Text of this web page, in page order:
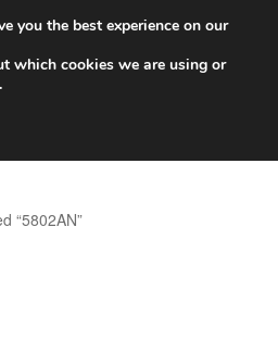
6 EUR
“5802AN”
you the best experience on our
which cookies we are using or
.